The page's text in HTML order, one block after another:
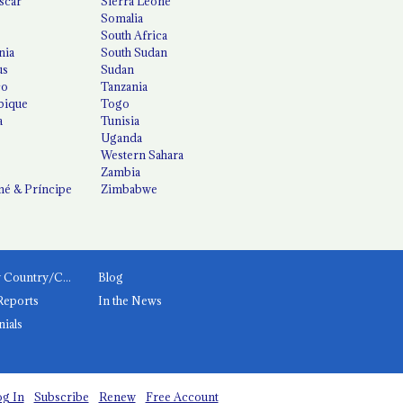
& Príncipe
Somalia
South Africa
South Sudan
Sudan
Tanzania
Togo
Tunisia
Uganda
Western Sahara
Zambia
Zimbabwe
News by Country/Category
Blog
In the News
In Subscribe Renew Free Account